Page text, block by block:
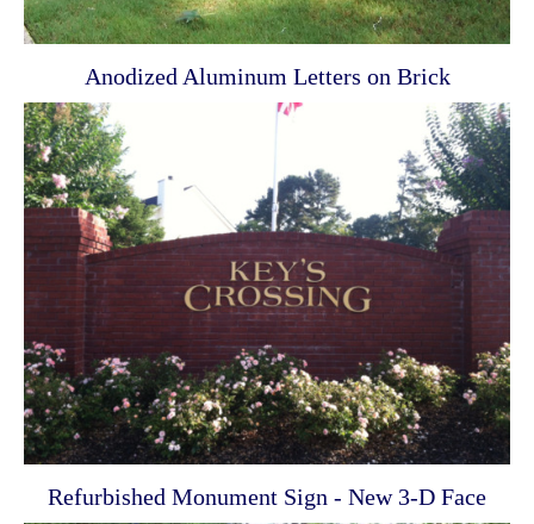
Anodized Aluminum Letters on Brick
Refurbished Monument Sign - New 3-D Face